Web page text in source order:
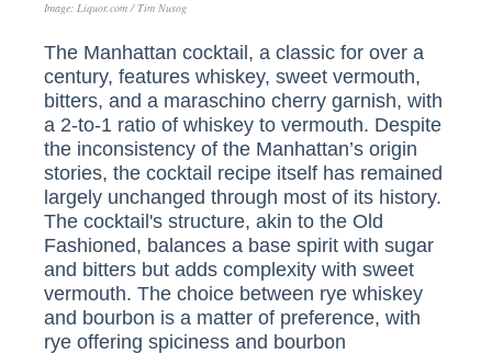
Image: Liquor.com / Tim Nusog
The Manhattan cocktail, a classic for over a
century, features whiskey, sweet vermouth,
bitters, and a maraschino cherry garnish, with
a 2-to-1 ratio of whiskey to vermouth. Despite
the inconsistency of the Manhattan’s origin
stories, the cocktail recipe itself has remained
largely unchanged through most of its history.
The cocktail's structure, akin to the Old
Fashioned, balances a base spirit with sugar
and bitters but adds complexity with sweet
vermouth. The choice between rye whiskey
and bourbon is a matter of preference, with
rye offering spiciness and bourbon